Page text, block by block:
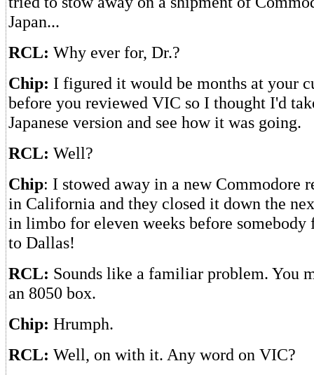
Japan...
RCL: Why ever for, Dr.?
Chip: I figured it would be months at your
before you reviewed VIC so I thought I'd
Japanese version and see how it was going.
RCL: Well?
Chip: I stowed away in a new Commodore
in California and they closed it down the
in limbo for eleven weeks before
to Dallas!
RCL: Sounds like a familiar problem. You
an 8050 box.
Chip: Hrumph.
RCL: Well, on with it. Any word on VIC?